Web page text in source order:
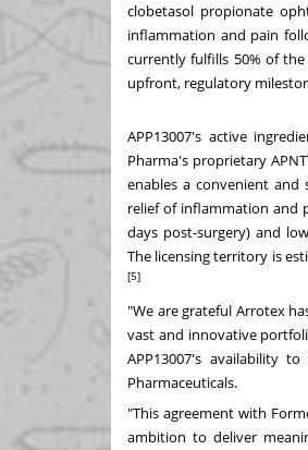
clobetasol propionate
inflammation and pain
currently fulfills 50% of
upfront, regulatory
APP13007's active
Pharma's proprietary APNT
enables a convenient
relief of inflammation and
days post-surgery) and
The licensing territory is
[5]
"We are grateful Arrotex
vast and innovative
APP13007's availability
Pharmaceuticals.
"This agreement with
ambition to deliver